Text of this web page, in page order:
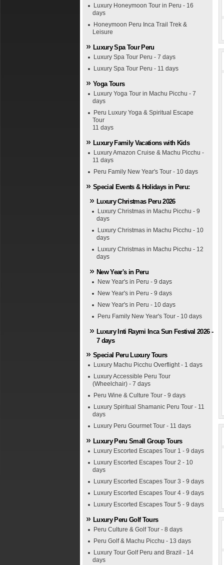
Luxury Honeymoon Tour in Peru - 16
days
Honeymoon Peru Inca Trail Trek &
Leisure
Luxury Spa Tour Peru
Luxury Spa Tour Peru - 7 days
Luxury Spa Tour Peru - 11 days
Yoga Tours
Luxury Yoga Tour in Machu Picchu - 7
days
Peru Luxury Yoga & Spiritual Escape
Tour
11 days
Luxury Family Vacations with Kids
Luxury Amazon Cruise & Machu Picchu -
11 days
Peru Family New Year's Tour - 10 days
Special Events & Holidays in Peru:
Luxury Christmas Peru 2026
Luxury Christmas in Machu Picchu - 9
days
Luxury Christmas in Machu Picchu - 10
days
Luxury Christmas in Machu Picchu - 12
days
New Year's in Peru
New Year's in Peru - 9 days
New Year's in Peru - 9 days
New Year's in Peru - 10 days
Peru Family New Year's Tour - 10 days
Luxury Inti Raymi Inca Sun Festival 2026 -
7 days
Special Peru Luxury Tours
Luxury Machu Picchu Overflight - 1 days
Luxury Accessible Peru Tour
(Wheelchair) - 7 days
Peru Wine & Culture Tour - 9 days
Luxury Spiritual Shamanic Peru Tour - 11
days
Luxury Peru Gourmet Tour - 11 days
Luxury Peru Small Group Tours
Luxury Escorted Escapes Tour 1 - 9 days
Luxury Escorted Escapes Tour 2 - 10
days
Luxury Escorted Escapes Tour 3 - 9 days
Luxury Escorted Escapes Tour 4 - 9 days
Luxury Escorted Escapes Tour 5 - 9 days
Luxury Peru Golf Tours
Peru Culture & Golf Tour - 8 days
Peru Golf & Machu Picchu - 13 days
Luxury Tour Golf Peru and Brazil - 14
days